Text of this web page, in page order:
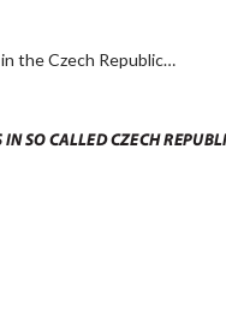
the Czech Republic…